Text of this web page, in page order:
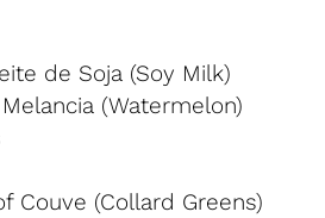
de Soja (Soy Milk)
(Watermelon)
Couve (Collard Greens)